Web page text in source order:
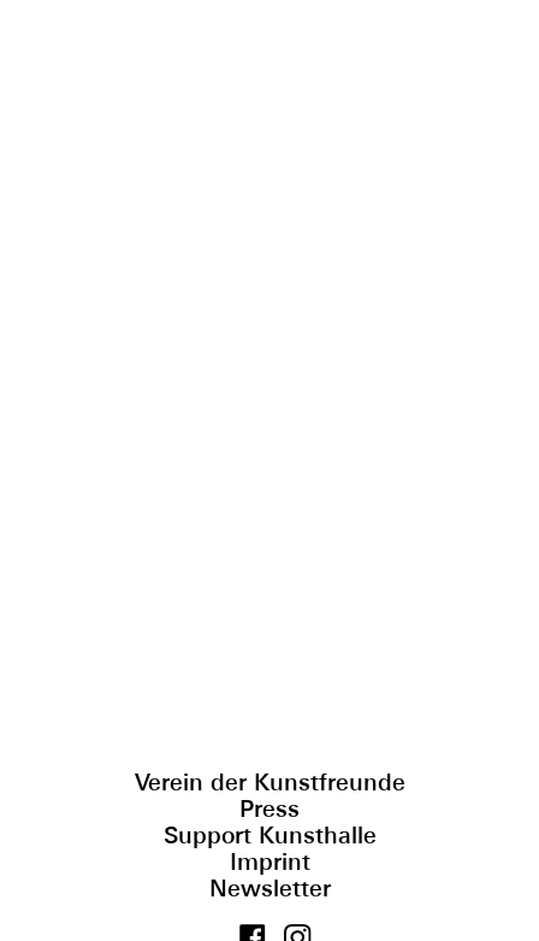
Verein der Kunstfreunde
Press
Support Kunsthalle
Imprint
Newsletter